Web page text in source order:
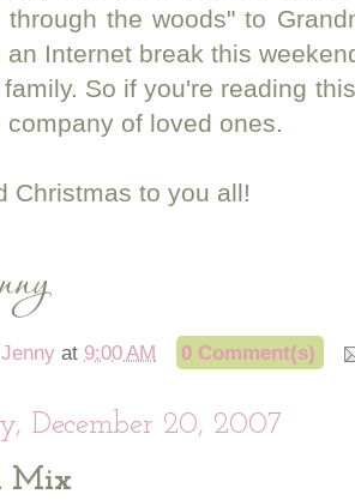
through the woods" to
an Internet break this
So if you're reading
company of loved ones.
Christmas to you all!
Jenny at 9:00 AM 0 Comment(s)
December 20, 2007
Mix